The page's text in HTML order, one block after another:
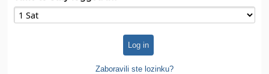
Zaboravili ste lozinku?